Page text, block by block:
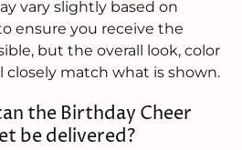
vary slightly based on
ensure you receive the
but the overall look, color
closely match what is shown.
the Birthday Cheer
be delivered?